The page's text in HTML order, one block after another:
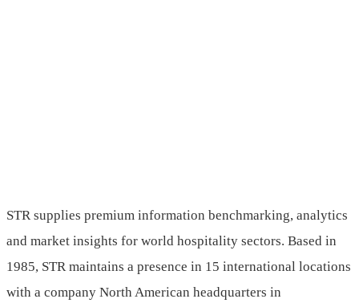
STR supplies premium information benchmarking, analytics
and market insights for world hospitality sectors. Based in
1985, STR maintains a presence in 15 international locations
with a company North American headquarters in